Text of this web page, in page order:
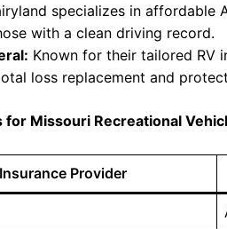
specializes in affordable
with a clean driving record.
Known for their tailored RV
loss replacement and
for Missouri Recreational
Insurance Provider